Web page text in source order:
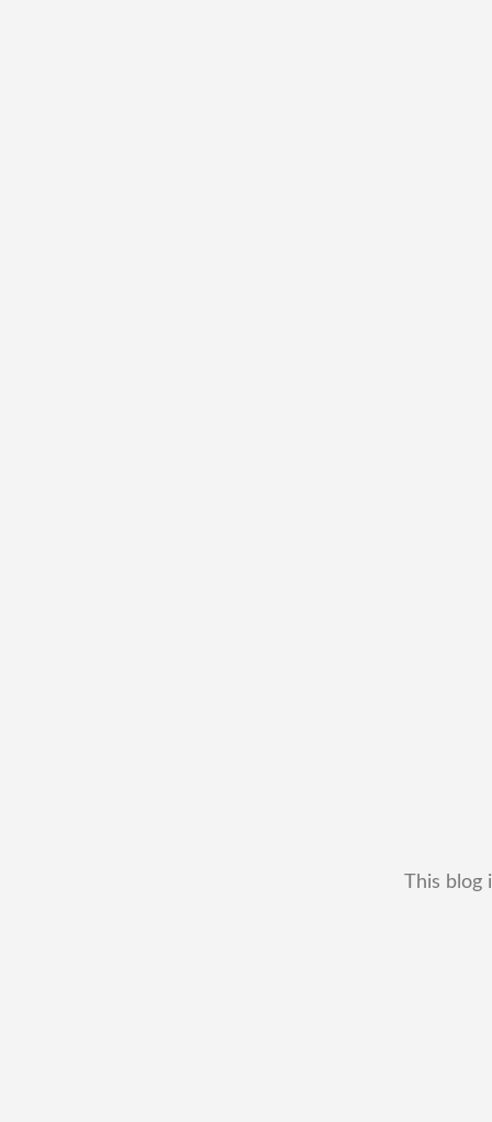
This